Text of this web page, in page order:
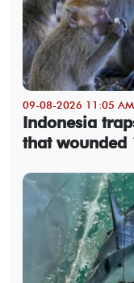
09-08-2026 11:05 AM
Indonesia
that wounded